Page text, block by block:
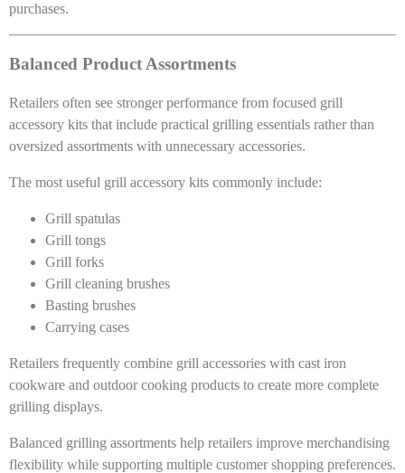
purchases.
Balanced Product Assortments
Retailers often see stronger performance from focused grill
accessory kits that include practical grilling essentials rather than
oversized assortments with unnecessary accessories.
The most useful grill accessory kits commonly include:
Grill spatulas
Grill tongs
Grill forks
Grill cleaning brushes
Basting brushes
Carrying cases
Retailers frequently combine grill accessories with cast iron
cookware and outdoor cooking products to create more complete
grilling displays.
Balanced grilling assortments help retailers improve merchandising
flexibility while supporting multiple customer shopping preferences.